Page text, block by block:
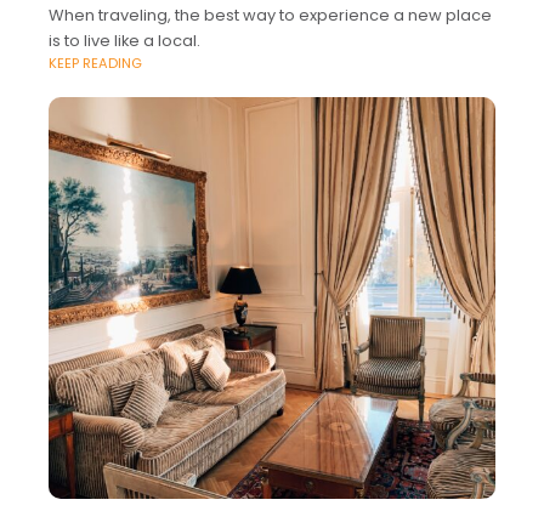
When traveling, the best way to experience a new place
is to live like a local.
KEEP READING